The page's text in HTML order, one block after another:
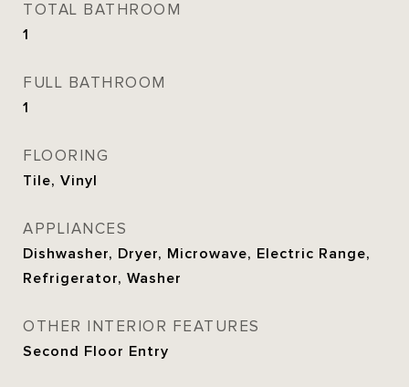
TOTAL BATHROOM
1
FULL BATHROOM
1
FLOORING
Tile, Vinyl
APPLIANCES
Dishwasher, Dryer, Microwave, Electric Range,
Refrigerator, Washer
OTHER INTERIOR FEATURES
Second Floor Entry